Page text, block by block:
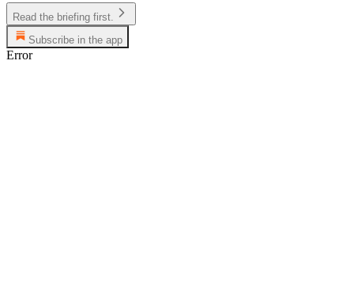
Read the briefing first.
Subscribe in the app
Error